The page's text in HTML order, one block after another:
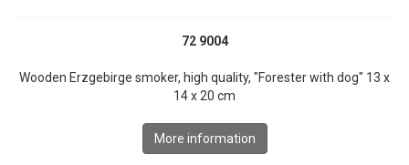
72 9004
Wooden Erzgebirge smoker, high quality, "Forester with dog" 13 x
14 x 20 cm
More information